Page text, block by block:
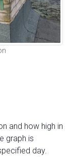
and how high in
graph is
day.